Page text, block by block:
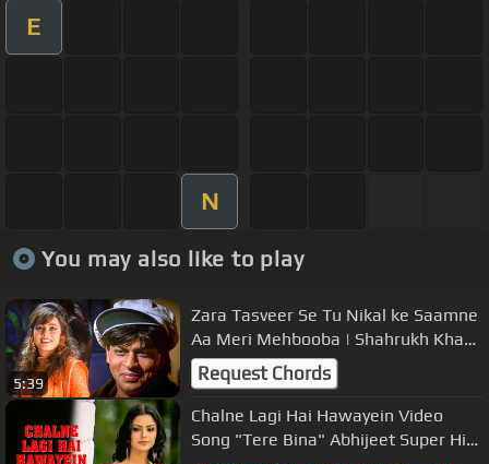
E
N
You may also like to play
5:39
Zara Tasveer Se Tu Nikal ke Saamne
Aa Meri Mehbooba | Shahrukh Khan |
Mahima | Kumar & Alka | Pardes
Request Chords
Chalne Lagi Hai Hawayein Video
Song "Tere Bina" Abhijeet Super Hit